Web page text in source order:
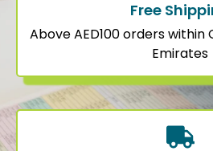
Free
Above AED100 orders within
Emirates